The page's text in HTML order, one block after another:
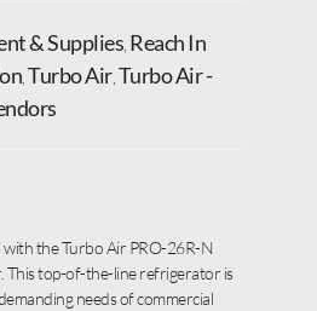
& Supplies Reach In
Turbo Air, Turbo Air -
with the Turbo Air PRO-26R-N
This top-of-the-line refrigerator is
needs of commercial